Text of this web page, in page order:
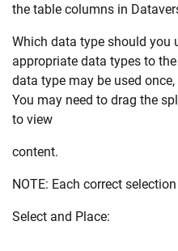
the table columns in
Which data type should you
appropriate data types to
data type may be used
You may need to drag the
to view
content.
NOTE: Each correct
Select and Place: